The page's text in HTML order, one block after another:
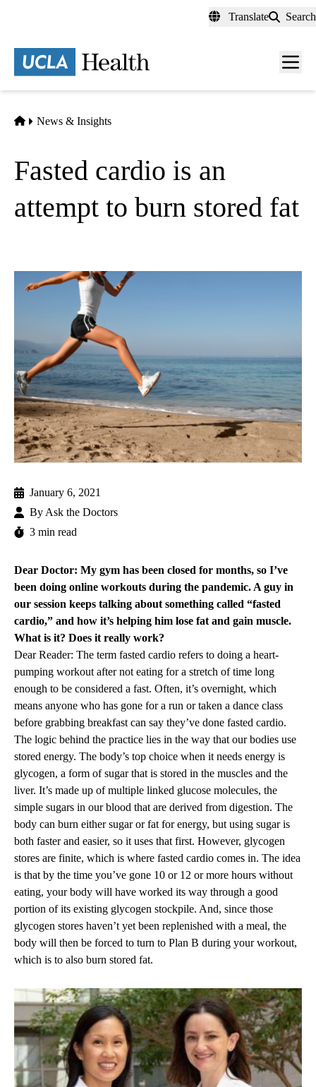
content
Translate Search
Menu
Home
News & Insights
Fasted cardio is an
attempt to burn stored fat
January 6, 2021
By Ask the Doctors
3 min read
Dear Doctor: My gym has been closed for months, so I’ve
been doing online workouts during the pandemic. A guy in
our session keeps talking about something called “fasted
cardio,” and how it’s helping him lose fat and gain muscle.
What is it? Does it really work?
Dear Reader: The term fasted cardio refers to doing a heart-
pumping workout after not eating for a stretch of time long
enough to be considered a fast. Often, it’s overnight, which
means anyone who has gone for a run or taken a dance class
before grabbing breakfast can say they’ve done fasted cardio.
The logic behind the practice lies in the way that our bodies use
stored energy. The body’s top choice when it needs energy is
glycogen, a form of sugar that is stored in the muscles and the
liver. It’s made up of multiple linked glucose molecules, the
simple sugars in our blood that are derived from digestion. The
body can burn either sugar or fat for energy, but using sugar is
both faster and easier, so it uses that first. However, glycogen
stores are finite, which is where fasted cardio comes in. The idea
is that by the time you’ve gone 10 or 12 or more hours without
eating, your body will have worked its way through a good
portion of its existing glycogen stockpile. And, since those
glycogen stores haven’t yet been replenished with a meal, the
body will then be forced to turn to Plan B during your workout,
which is to also burn stored fat.